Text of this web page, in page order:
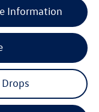
Information